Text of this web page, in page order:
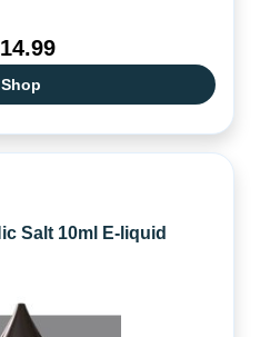
Shop
Salt 10ml E-liquid